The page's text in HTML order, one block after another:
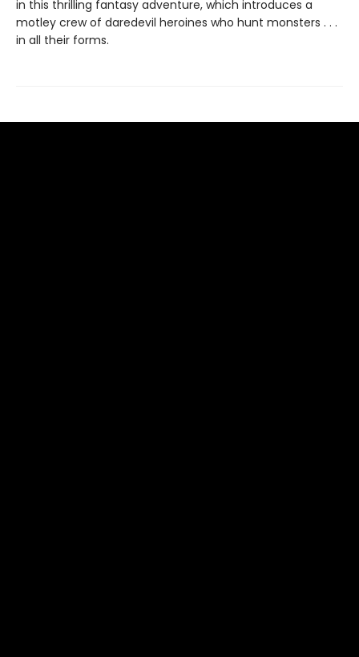
in this thrilling fantasy adventure, which introduces a
motley crew of daredevil heroines who hunt monsters . . .
in all their forms.